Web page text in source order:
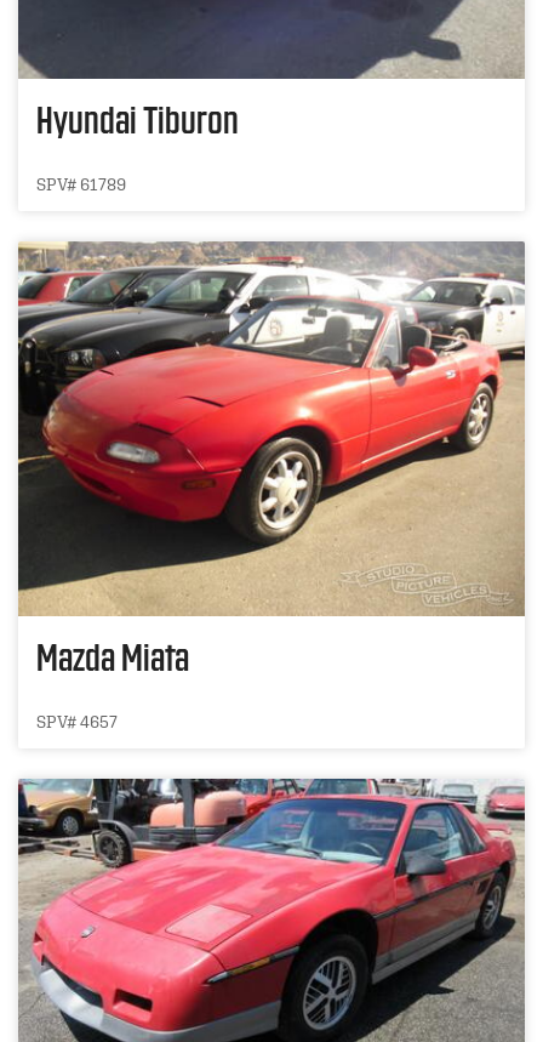
Hyundai Tiburon
SPV# 61789
Mazda Miata
SPV# 4657